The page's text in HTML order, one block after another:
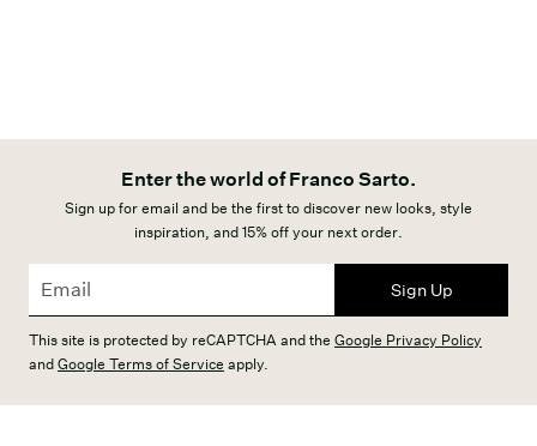
Enter the world of Franco Sarto.
Sign up for email and be the first to discover new looks, style
inspiration, and 15% off your next order.
Sign Up
This site is protected by reCAPTCHA and the Google Privacy Policy
andGoogle Terms of Service apply.